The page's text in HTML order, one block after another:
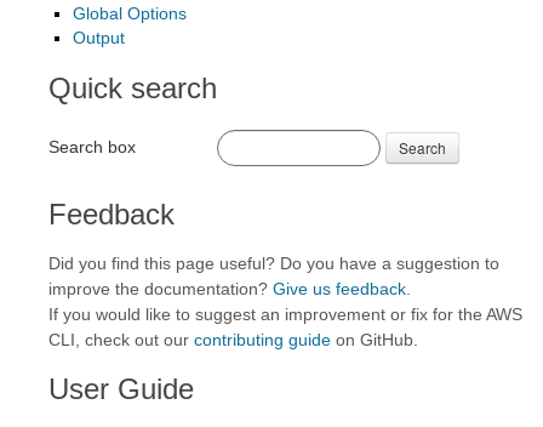
Global Options
Output
Quick search
Search box Search
Feedback
Did you find this page useful? Do you have a suggestion to
improve the documentation? Give us feedback
If you would like to suggest an improvement or fix for the AWS
CLI, check out our contributing guide on GitHub.
User Guide